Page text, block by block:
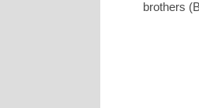
brothers